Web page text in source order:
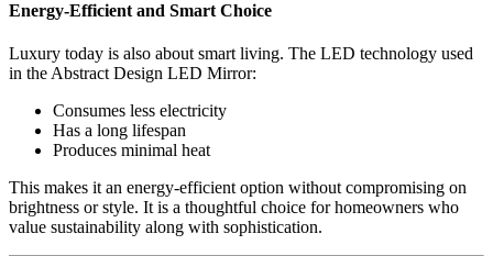
Energy-Efficient and Smart Choice
Luxury today is also about smart living. The LED technology used
in the Abstract Design LED Mirror:
Consumes less electricity
Has a long lifespan
Produces minimal heat
This makes it an energy-efficient option without compromising on
brightness or style. It is a thoughtful choice for homeowners who
value sustainability along with sophistication.